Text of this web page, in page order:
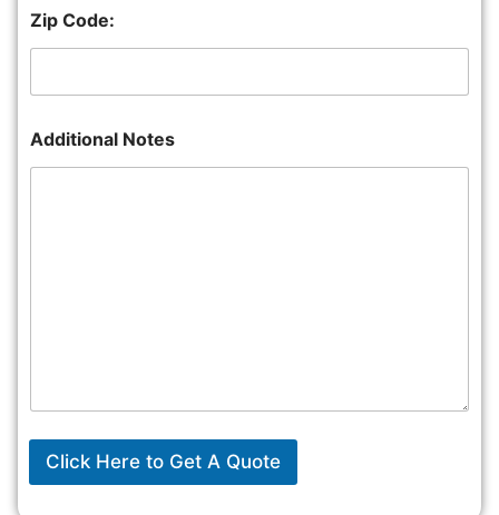
Zip Code:
Additional Notes
Click Here to Get A Quote